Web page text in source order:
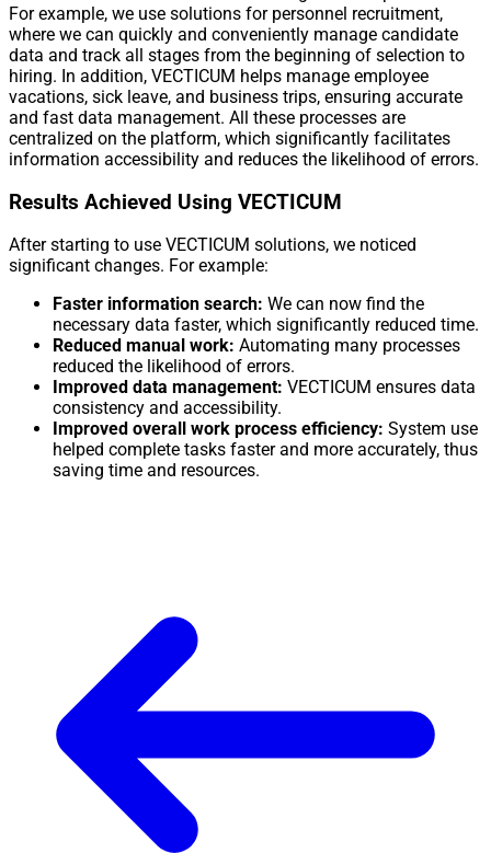
For example, we use solutions for personnel recruitment,
where we can quickly and conveniently manage candidate
data and track all stages from the beginning of selection to
hiring. In addition, VECTICUM helps manage employee
vacations, sick leave, and business trips, ensuring accurate
and fast data management. All these processes are
centralized on the platform, which significantly facilitates
information accessibility and reduces the likelihood of errors.
Results Achieved Using VECTICUM
After starting to use VECTICUM solutions, we noticed
significant changes. For example:
Faster information search: We can now find the
necessary data faster, which significantly reduced time.
Reduced manual work: Automating many processes
reduced the likelihood of errors.
Improved data management: VECTICUM ensures data
consistency and accessibility.
Improved overall work process efficiency: System use
helped complete tasks faster and more accurately, thus
saving time and resources.